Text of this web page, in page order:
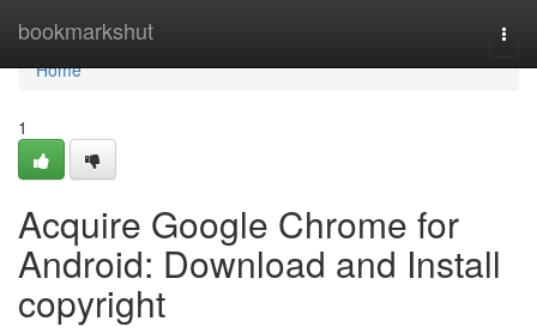
bookmarkshut
Home
Home
1
Acquire Google Chrome for
Android: Download and Install
copyright